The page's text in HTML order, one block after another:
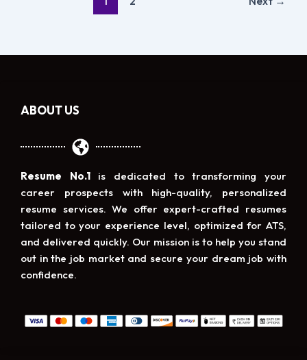
ABOUT US
Resume No.1is dedicated to transforming your
career prospects with high-quality, personalized
resume services. We offer expert-crafted resumes
tailored to your experience level, optimized for ATS,
and delivered quickly. Our mission is to help you stand
out in the job market and secure your dream job with
confidence.